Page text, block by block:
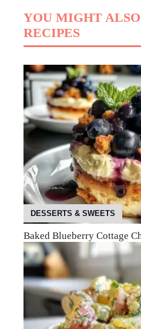
YOU MIGHT
RECIPES
DESSERTS & SWEETS
Baked Blueberry Cottage